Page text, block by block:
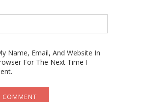
Name, Email, And Website In
For The Next Time I